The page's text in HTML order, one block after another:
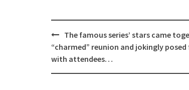
Post
navigation
The famous series’ stars came
“charmed” reunion and jokingly
with attendees…